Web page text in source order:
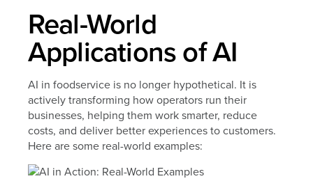
Real-World
Applications of AI
AI in foodservice is no longer hypothetical. It is
actively transforming how operators run their
businesses, helping them work smarter, reduce
costs, and deliver better experiences to customers.
Here are some real-world examples: